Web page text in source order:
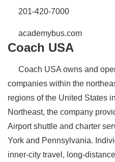
201-420-7000
academybus.com
Coach USA
Coach USA owns and
companies within the
regions of the United States
Northeast, the company
Airport shuttle and charter
York and Pennsylvania.
inner-city travel, long-